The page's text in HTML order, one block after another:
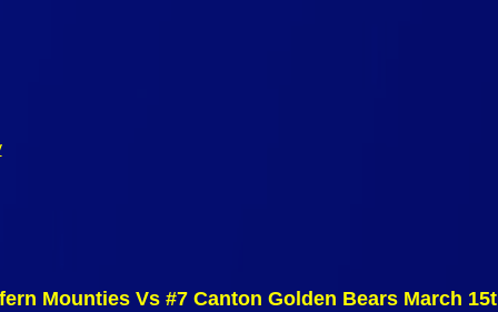
Mounties Vs #7 Canton Golden Bears March